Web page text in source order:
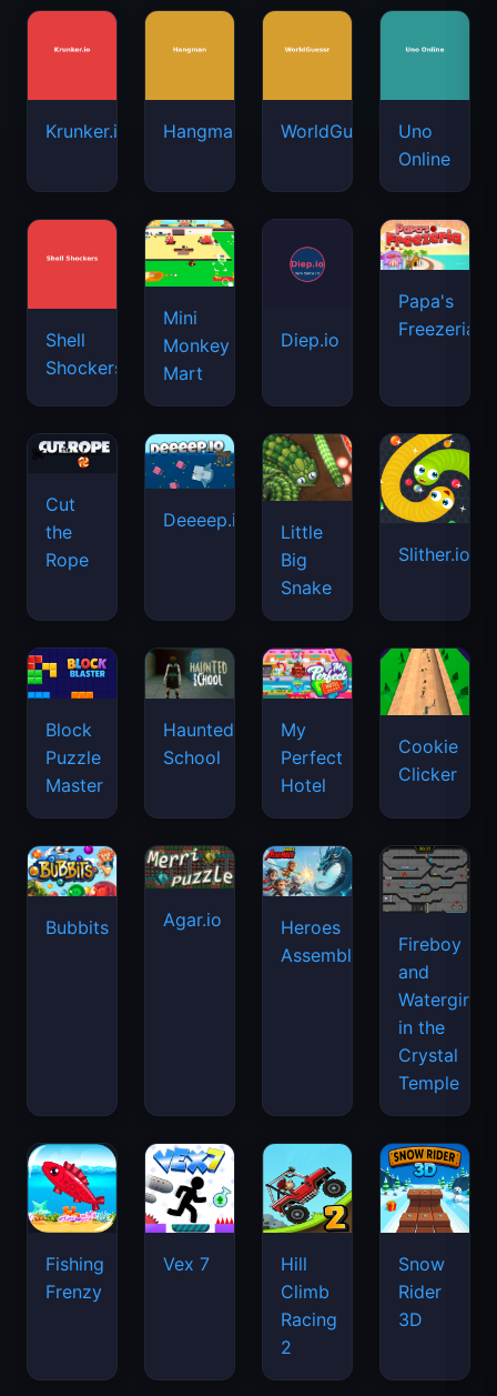
Krunker.io Hangman WorldGuessr
Uno
Online
Shell
Shockers
Mini
Monkey
Mart
Diep.io
Papa's
Freezeria
Cut
the
Rope
Deeeep.io
Little
Big
Snake
Slither.io
Block
Puzzle
Master
Haunted
School
My
Perfect
Hotel
Cookie
Clicker
Bubbits Agar.io
Heroes
Assemble
Fireboy
and
Watergirl
in the
Crystal
Temple
Fishing
Frenzy
Vex 7
Hill
Climb
Racing
2
Snow
Rider
3D